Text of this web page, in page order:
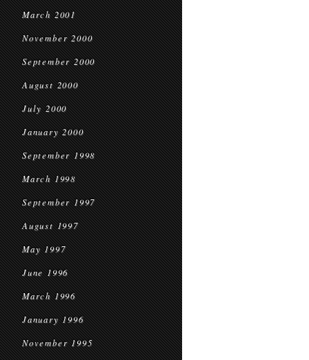
March 2001
November 2000
September 2000
August 2000
July 2000
January 2000
September 1998
March 1998
September 1997
August 1997
May 1997
June 1996
March 1996
January 1996
November 1995